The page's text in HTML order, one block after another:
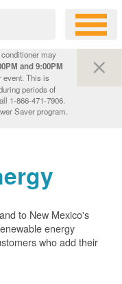
may
and 9:00PM
event. This is
periods of
1-866-471-7906.
Saver program.
to New Mexico's
energy
who add their